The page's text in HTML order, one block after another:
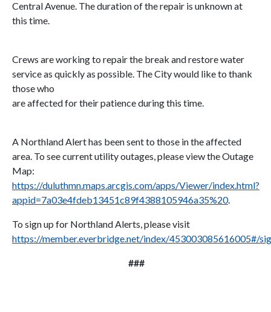
Central Avenue. The duration of the repair is unknown at
this time.
Crews are working to repair the break and restore water
service as quickly as possible. The City would like to thank
those who
are affected for their patience during this time.
A Northland Alert has been sent to those in the affected
area. To see current utility outages, please view the Outage
Map:
https://duluthmn.maps.arcgis.com/apps/Viewer/index.html?
appid=7a03e4fdeb13451c89f4388105946a35%20.
To sign up for Northland Alerts, please visit
https://member.everbridge.net/index/453003085616005#/
###